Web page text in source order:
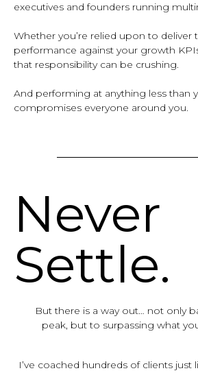
executives and founders running
Whether you’re relied upon to deliver
performance against your growth
that responsibility can be crushing.
And performing at anything less than
compromises everyone around you.
Never
Settle.
But there is a way out… not only
peak, but to surpassing what
I’ve coached hundreds of clients